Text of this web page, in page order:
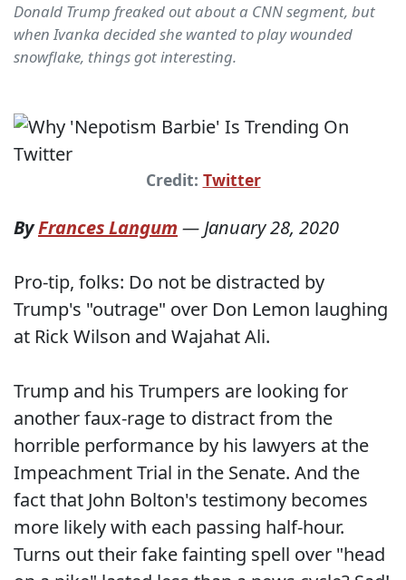
Donald Trump freaked out about a CNN segment, but
when Ivanka decided she wanted to play wounded
snowflake, things got interesting.
Credit: Twitter
ByFrances Langum —January 28, 2020
Pro-tip, folks: Do not be distracted by
Trump's "outrage" over Don Lemon laughing
at Rick Wilson and Wajahat Ali.
Trump and his Trumpers are looking for
another faux-rage to distract from the
horrible performance by his lawyers at the
Impeachment Trial in the Senate. And the
fact that John Bolton's testimony becomes
more likely with each passing half-hour.
Turns out their fake fainting spell over "head